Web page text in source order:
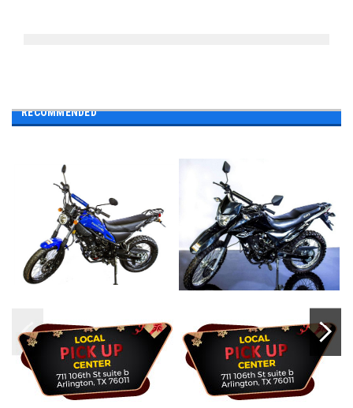
RECOMMENDED